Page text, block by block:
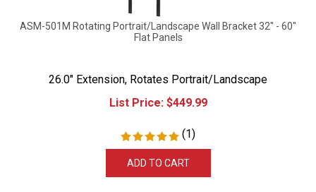
ASM-501M Rotating Portrait/Landscape Wall Bracket 32" - 60"
Flat Panels
26.0" Extension, Rotates Portrait/Landscape
List Price:
$ 449.99
(1)